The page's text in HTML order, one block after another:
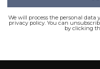
We will process the personal
privacy policy. You can
by clicking